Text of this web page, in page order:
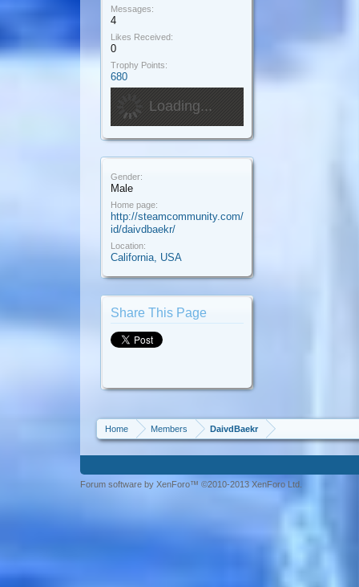
Messages:
4
Likes Received:
0
Trophy Points:
680
Loading...
Gender:
Male
Home page:
http://steamcommunity.com/
id/daivdbaekr/
Location:
California, USA
Share This Page
Home Members DaivdBaekr
Forum software by XenForo™ ©2010-2013 XenForo Ltd.